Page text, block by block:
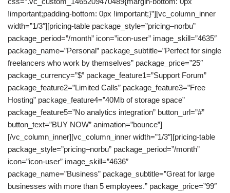
!important;padding-bottom: 0px !important;}”][vc_column_inner
width=”1/3″][pricing-table package_style=”pricing–norbu”
package_period=”/month” icon=”icon-user” image_skill=”4635″
package_name=”Personal” package_subtitle=”Perfect for single
freelancers who work by themselves” package_price=”25″
package_currency=”$” package_feature1=”Support Forum”
package_feature2=”Limited Calls” package_feature3=”Free
Hosting” package_feature4=”40Mb of storage space”
package_feature5=”No analytics integration” button_url=”#”
button_text=”BUY NOW” animation=”bounce”]
[/vc_column_inner][vc_column_inner width=”1/3″][pricing-table
package_style=”pricing–norbu” package_period=”/month”
icon=”icon-user” image_skill=”4636″
package_name=”Business” package_subtitle=”Great for large
businesses with more than 5 employees.” package_price=”99″